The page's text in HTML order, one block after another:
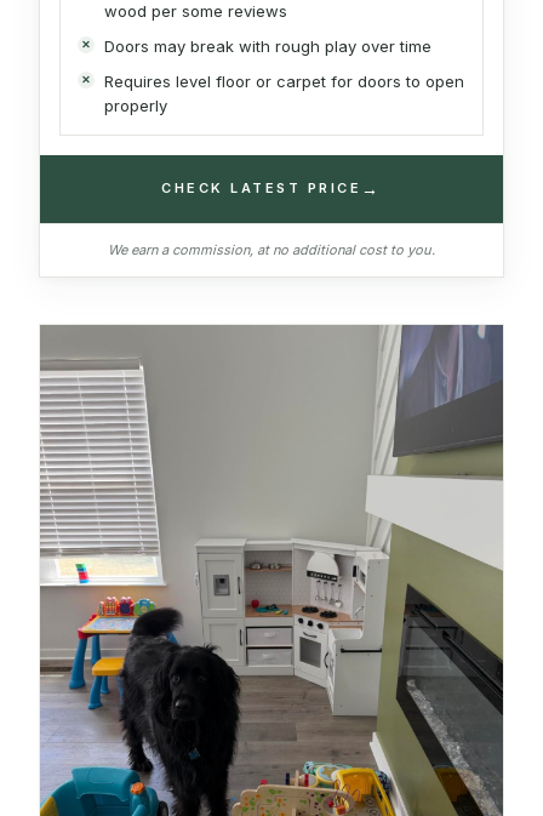
wood per some reviews
Doors may break with rough play over time
Requires level floor or carpet for doors to open
properly
CHECK LATEST PRICE →
We earn a commission, at no additional cost to you.